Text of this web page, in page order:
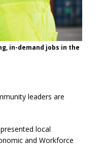
in-demand jobs in the
leaders are
local
and Workforce